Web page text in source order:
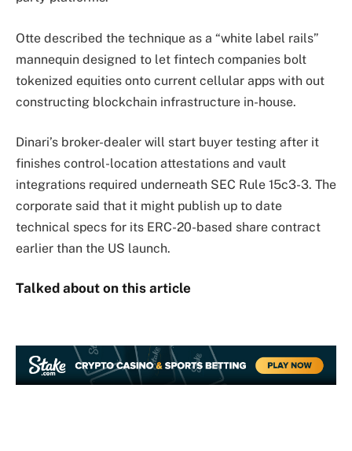
Otte described the technique as a “white label rails”
mannequin designed to let fintech companies bolt
tokenized equities onto current cellular apps with out
constructing blockchain infrastructure in-house.
Dinari’s broker-dealer will start buyer testing after it
finishes control-location attestations and vault
integrations required underneath SEC Rule 15c3-3. The
corporate said that it might publish up to date
technical specs for its ERC-20-based share contract
earlier than the US launch.
Talked about on this article